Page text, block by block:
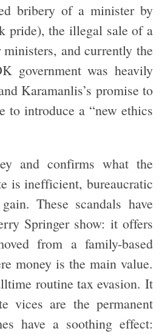
bribery of a minister by
pride), the illegal sale of a
and currently the
government was heavily
Karamanlis’s promise to
to introduce a “new ethics
and confirms what the
is inefficient, bureaucratic
These scandals have
Springer show: it offers
from a family-based
money is the main value.
routine tax evasion. It
vices are the permanent
have a soothing effect: